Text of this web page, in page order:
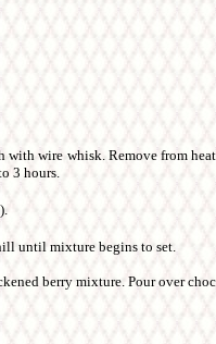
with wire whisk. Remove from
3 hours.
until mixture begins to set.
berry mixture. Pour over